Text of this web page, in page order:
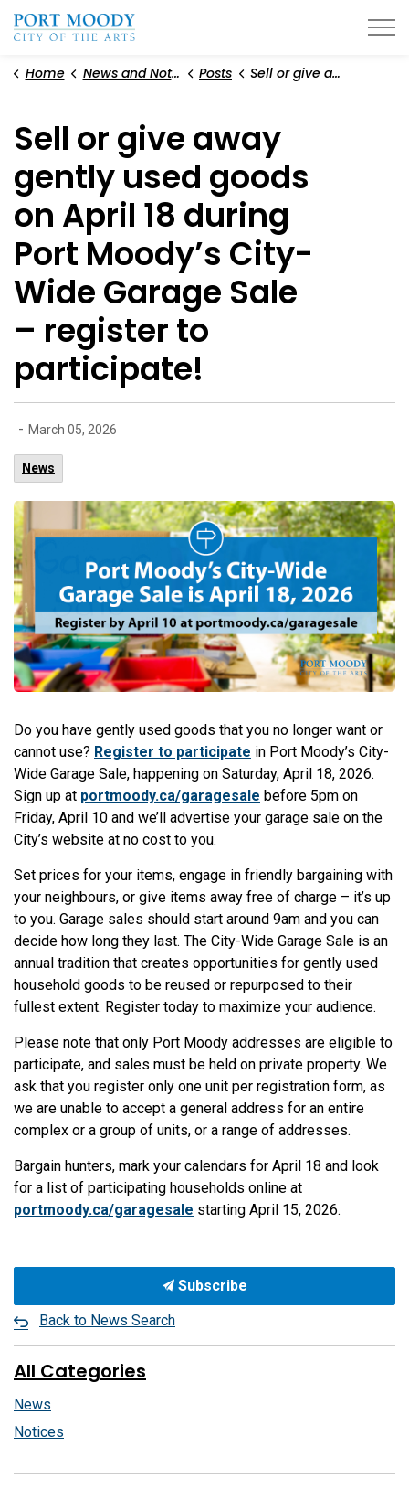
Home News and Notices Posts Sell or give away gently used goods on April 18 during Port Moody’s City-Wide Garage Sale – register to participate!
Sell or give away
gently used goods
on April 18 during
Port Moody’s City-
Wide Garage Sale
– register to
participate!
- March 05, 2026
News
Do you have gently used goods that you no longer want or
cannot use? Register to participate in Port Moody’s City-
Wide Garage Sale, happening on Saturday, April 18, 2026.
Sign up at portmoody.ca/garagesale before 5pm on
Friday, April 10 and we’ll advertise your garage sale on the
City’s website at no cost to you.
Set prices for your items, engage in friendly bargaining with
your neighbours, or give items away free of charge – it’s up
to you. Garage sales should start around 9am and you can
decide how long they last. The City-Wide Garage Sale is an
annual tradition that creates opportunities for gently used
household goods to be reused or repurposed to their
fullest extent. Register today to maximize your audience.
Please note that only Port Moody addresses are eligible to
participate, and sales must be held on private property. We
ask that you register only one unit per registration form, as
we are unable to accept a general address for an entire
complex or a group of units, or a range of addresses.
Bargain hunters, mark your calendars for April 18 and look
for a list of participating households online at
portmoody.ca/garagesale starting April 15, 2026.
Subscribe
Back to News Search
All Categories
News
Notices